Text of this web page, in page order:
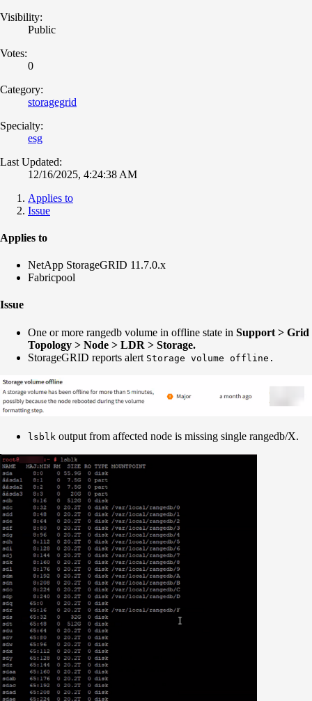
Visibility:
Public
Votes:
0
Category:
storagegrid
Specialty:
esg
Last Updated:
12/16/2025, 4:24:38 AM
Applies to
Issue
Applies to
NetApp StorageGRID 11.7.0.x
Fabricpool
Issue
One or more rangedb volume in offline state in Support > Grid
Topology > Node > LDR > Storage.
StorageGRID reports alert Storage volume offline.
lsblk output from affected node is missing single rangedb/X.